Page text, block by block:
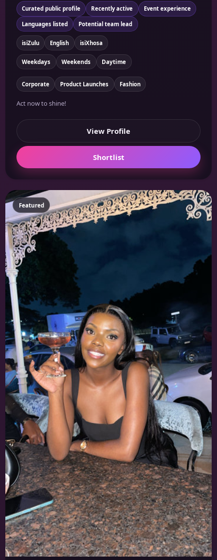
Curated public profile Recently active Event experience
Languages listed Potential team lead
isiZulu English isiXhosa
Weekdays Weekends Daytime
Corporate Product Launches Fashion
Act now to shine!
View Profile
Shortlist
Featured